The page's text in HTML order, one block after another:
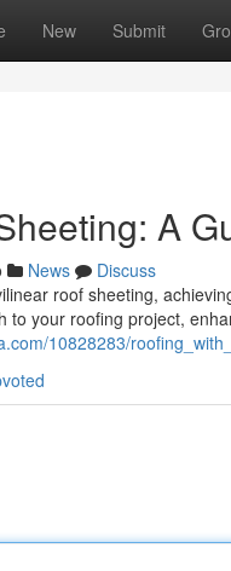
New Submit
A
News
Discuss
roof sheeting,
to your roofing project,
10828283/